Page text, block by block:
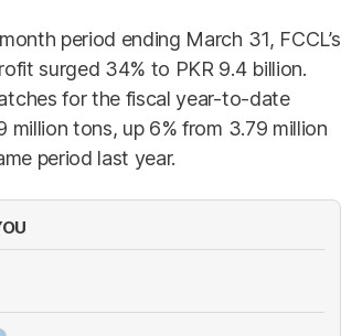
period ending March 31, FCCL’s
surged 34% to PKR 9.4 billion.
for the fiscal year-to-date
million tons, up 6% from 3.79 million
period last year.